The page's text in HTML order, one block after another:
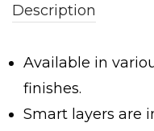
Description
Available in
finishes.
Smart layers are